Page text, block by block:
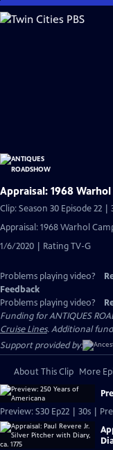
Skip
to
Appraisal: 1968
Clip: Season 30 Episode 22 |
Appraisal: 1968 Warhol
1/6/2020 | Rating TV-G
Problems playing video?
Feedback
Problems playing video?
Funding for ANTIQUES
Cruise Lines. Additional
Support provided by:
About This Clip More
Preview: S30 Ep22 | 30s |